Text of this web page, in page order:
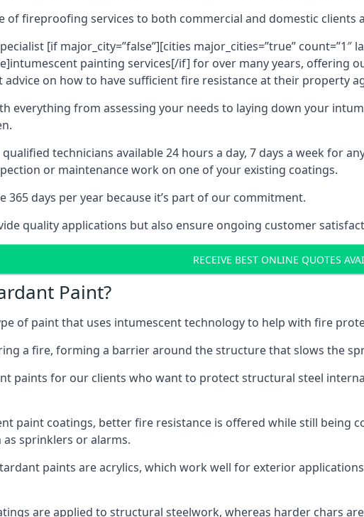
of fireproofing services to both commercial and domestic clients
[if major_city=”false”][cities major_cities=”true” count=”1″
painting services[/if] for over many years,
advice on how to have sufficient fire resistance at their property
everything from assessing your needs to laying down your
technicians available 24 hours a day, 7 days a week for
or maintenance work on one of your existing coatings.
365 days per year because it’s part of our commitment.
quality applications but also ensure ongoing customer
RECEIVE BEST ONLINE QUOTES
Paint?
of paint that uses intumescent technology to help with fire
a fire, forming a barrier around the structure that slows the
paints for our clients who want to protect structural steel
paint coatings, better fire resistance is offered while still being
sprinklers or alarms.
paints are acrylics, which work well for exterior
are applied to structural steelwork, whereas harder chars